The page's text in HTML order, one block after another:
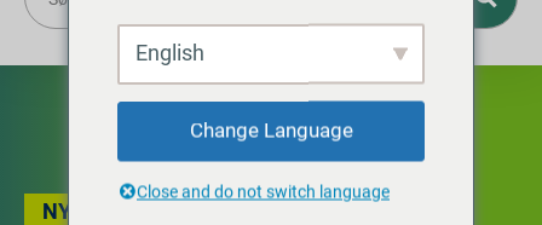
NYHEDER
English
Change Language
Close and do not switch language